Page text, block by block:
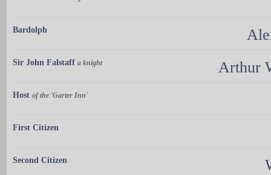
Bardolph
Sir John Falstaff a knight Arthur
Host of the 'Garter Inn'
First Citizen
Second Citizen